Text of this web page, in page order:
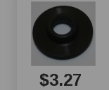
$3.27